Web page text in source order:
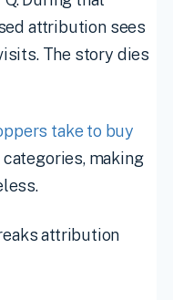
attribution sees
The story dies
take to buy
making
attribution